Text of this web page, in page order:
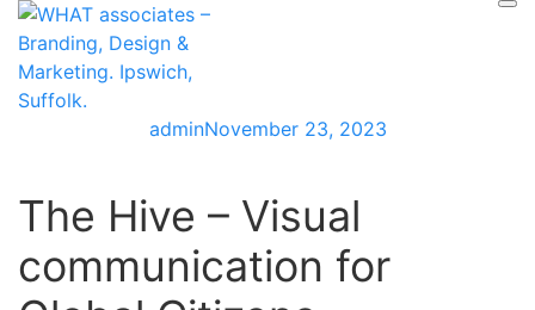
Skip
content
adminNovember 23, 2023
The Hive – Visual
communication for